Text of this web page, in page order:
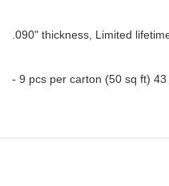
.090" thickness, Limited
- 9 pcs per carton (50 sq ft) 43